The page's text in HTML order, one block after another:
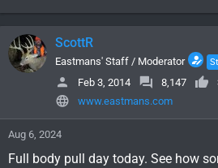
c
t
i
o
:
ScottR
Eastmans' Staff / Moderator
Feb 3, 2014 8,147
www.eastmans.com
Aug 6, 2024
Full body pull day today. See how